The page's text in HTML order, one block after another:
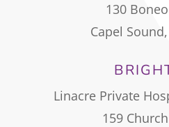
130
Capel
Linacre Private
159